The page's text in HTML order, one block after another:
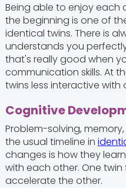
Being able to enjoy each
the beginning is one of
identical twins. There is
understands you
that's really good when
communication skills. At
twins less interactive with
Cognitive
Problem-solving,
the usual timeline in
changes is how they
with each other. One
accelerate the other.